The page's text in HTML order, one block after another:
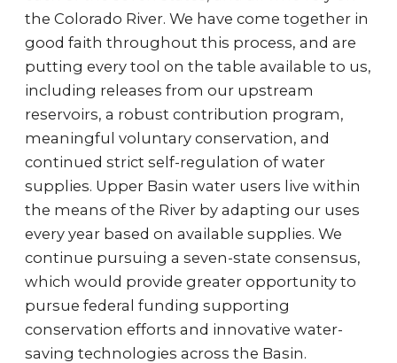
the Colorado River. We have come together in
good faith throughout this process, and are
putting every tool on the table available to us,
including releases from our upstream
reservoirs, a robust contribution program,
meaningful voluntary conservation, and
continued strict self-regulation of water
supplies. Upper Basin water users live within
the means of the River by adapting our uses
every year based on available supplies. We
continue pursuing a seven-state consensus,
which would provide greater opportunity to
pursue federal funding supporting
conservation efforts and innovative water-
saving technologies across the Basin.